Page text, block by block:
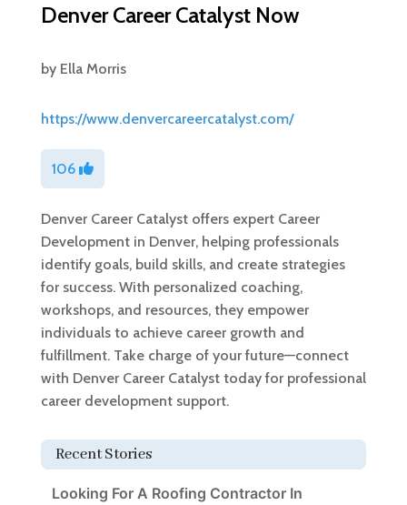
Denver Career Catalyst Now
by Ella Morris
https://www.denvercareercatalyst.com/
106
Denver Career Catalyst offers expert Career
Development in Denver, helping professionals
identify goals, build skills, and create strategies
for success. With personalized coaching,
workshops, and resources, they empower
individuals to achieve career growth and
fulfillment. Take charge of your future—connect
with Denver Career Catalyst today for professional
career development support.
Recent Stories
Looking For A Roofing Contractor In